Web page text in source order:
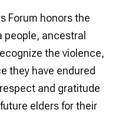
Forum honors the
people, ancestral
the violence,
they have endured
and gratitude
elders for their